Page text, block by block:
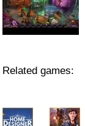
Related games: